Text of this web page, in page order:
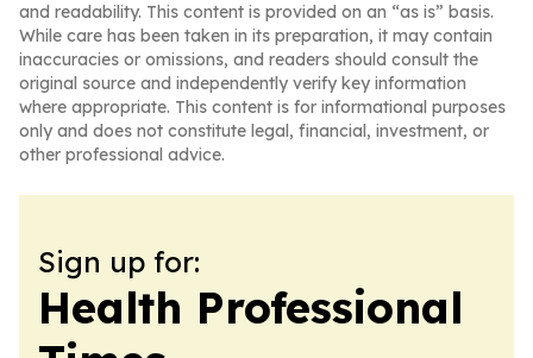
and readability. This content is provided on an “as is” basis.
While care has been taken in its preparation, it may contain
inaccuracies or omissions, and readers should consult the
original source and independently verify key information
where appropriate. This content is for informational purposes
only and does not constitute legal, financial, investment, or
other professional advice.
Sign up for:
Health Professional